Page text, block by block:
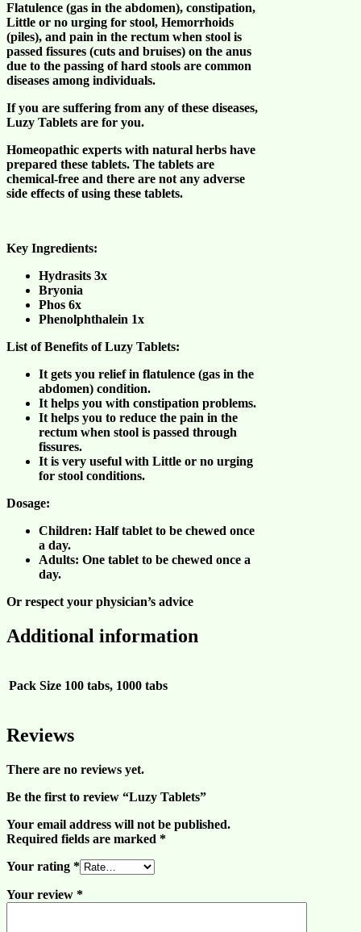
Flatulence (gas in the abdomen), constipation,
Little or no urging for stool, Hemorrhoids
(piles), and pain in the rectum when stool is
passed fissures (cuts and bruises) on the anus
due to the passing of hard stools are common
diseases among individuals.
If you are suffering from any of these diseases,
Luzy Tablets are for you.
Homeopathic experts with natural herbs have
prepared these tablets. The tablets are
chemical-free and there are not any adverse
side effects of using these tablets.
Key Ingredients:
Hydrasits 3x
Bryonia
Phos 6x
Phenolphthalein 1x
List of Benefits of Luzy Tablets:
It gets you relief in flatulence (gas in the
abdomen) condition.
It helps you with constipation problems.
It helps you to reduce the pain in the
rectum when stool is passed through
fissures.
It is very useful with Little or no urging
for stool conditions.
Dosage:
Children: Half tablet to be chewed once
a day.
Adults: One tablet to be chewed once a
day.
Or respect your physician’s advice
Additional information
Pack Size 100 tabs, 1000 tabs
Reviews
There are no reviews yet.
Be the first to review “Luzy Tablets”
Your email address will not be published.
Required fields are marked *
Your rating *
Your review *